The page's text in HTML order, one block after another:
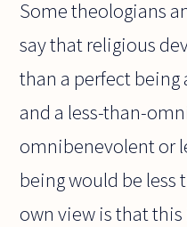
Some theologians
say that religious
than a perfect
and a less-than-
omnibenevolent or
being would be less
own view is that